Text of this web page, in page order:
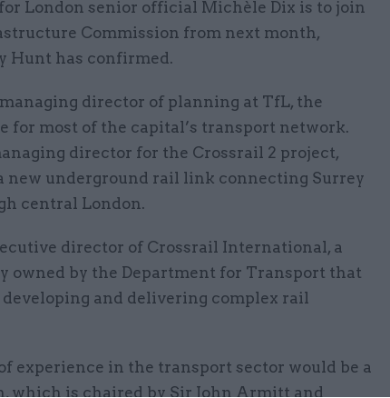
London senior official Michèle Dix is to join
Commission from next month,
Hunt has confirmed.
director of planning at TfL, the
for most of the capital’s transport network.
director for the Crossrail 2 project,
new underground rail link connecting Surrey
central London.
director of Crossrail International, a
owned by the Department for Transport that
and delivering complex rail
experience in the transport sector would be a
which is chaired by Sir John Armitt and